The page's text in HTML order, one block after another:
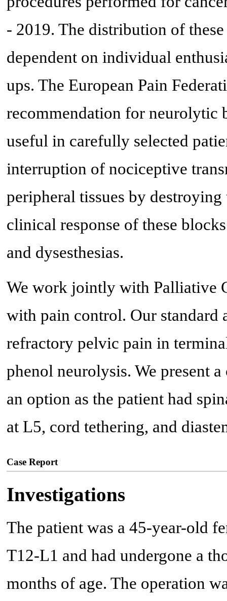
- 2019. The distribution of
dependent on individual
ups. The European Pain
recommendation for neurolytic
useful in carefully selected
interruption of nociceptive
peripheral tissues by
clinical response of these
and dysesthesias.
We work jointly with Palliative
with pain control. Our standard
refractory pelvic pain in
phenol neurolysis. We present
an option as the patient had
at L5, cord tethering, and
Case Report
Investigations
The patient was a 45-year-old
T12-L1 and had undergone a
months of age. The operation